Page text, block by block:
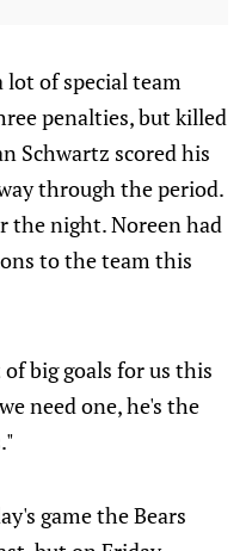
lot of special team
penalties, but killed
Schwartz scored his
through the period.
the night. Noreen had
to the team this
big goals for us this
need one, he's the
game the Bears